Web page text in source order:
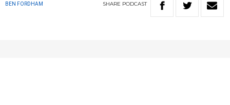
BEN FORDHAM SHARE PODCAST